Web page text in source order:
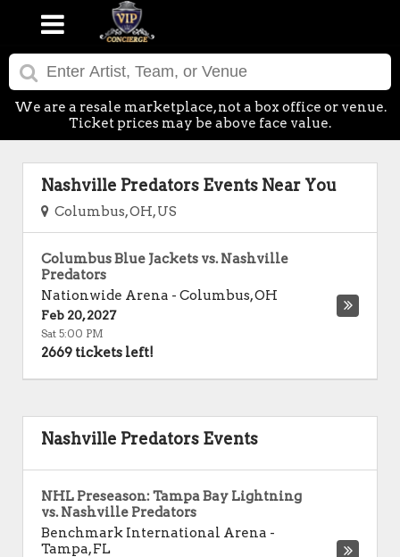
We are a resale marketplace, not a box office or venue.
Ticket prices may be above face value.
Nashville Predators Events Near You
Columbus, OH, US
Columbus Blue Jackets vs. Nashville
Predators
Nationwide Arena - Columbus,OH
Feb 20, 2027
Sat 5:00 PM
2669 tickets left!
Nashville Predators Events
NHL Preseason: Tampa Bay Lightning
vs. Nashville Predators
Benchmark International Arena -
Tampa,FL